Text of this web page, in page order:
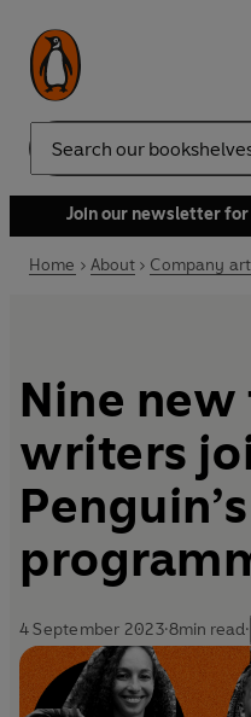
Search
Join our newsletter for
Home About Company
Nine
writers
4 September 2023·8min read·